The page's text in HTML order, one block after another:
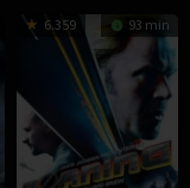
6.359 93 min